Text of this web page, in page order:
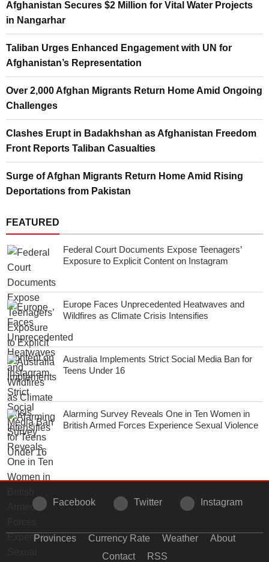
Afghanistan Secures $2 Million for Vital Water Projects
in Nangarhar
Taliban Urges Enhanced Engagement with UN for
Afghanistan’s Representation
Over 2,000 Afghan Migrants Return Home Amid Ongoing
Challenges
Clashes Erupt in Badakhshan as Afghanistan Freedom
Front Reports Taliban Casualties
Surge of Afghan Migrants Return Home Amid Rising
Deportations from Pakistan
FEATURED
Federal Court Documents Expose Teenagers’
Exposure to Explicit Content on Instagram
Europe Faces Unprecedented Heatwaves and
Wildfires as Climate Crisis Intensifies
Australia Implements Strict Social Media Ban for
Teens Under 16
Alarming Survey Reveals One in Ten Women in
British Armed Forces Experience Sexual Violence
Facebook Twitter Instagram
Provinces Currency Rate Weather
About
Contact
RSS